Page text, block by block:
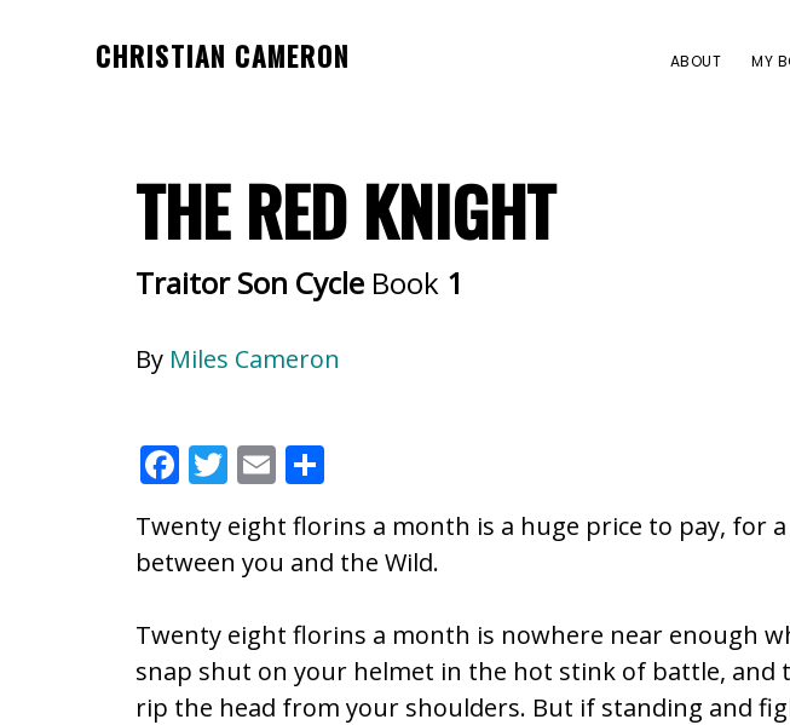
CHRISTIAN CAMERON
author
Christian
Cameron
ABOUT MY
THE RED KNIGHT
Traitor Son Cycle Book 1
By Miles Cameron
F
e
b
o
o
k
T
itt
er
E
m
ai
l
ar
e
Twenty eight florins a month is a huge price to pay, for
between you and the Wild.
Twenty eight florins a month is nowhere near enough
snap shut on your helmet in the hot stink of battle, and
rip the head from your shoulders. But if standing and